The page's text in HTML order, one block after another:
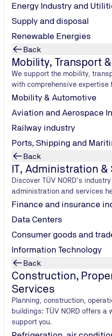
Energy Industry and
Supply and disposal
Renewable Energies
Back
Mobility, Transport
We support the mobility,
with comprehensive expertise
Mobility & Automotive
Aviation and Aerospace
Railway industry
Ports, Shipping and
Back
IT, Administration &
Discover TÜV NORD’s
administration and services
Finance and insurance
Data Centers
Consumer goods and
Information Technology
Back
Construction,
Services
Planning, construction,
buildings: TÜV NORD offers
support you.
TÜV NORD
As a climate-friendly energy
of energy-intensive
technical service
in the safe implementation
plants and
value on regulatory
we cooperate within
and certification services,
hydrogen filling stations
inspection when
your hydrogen projects
– for a sustainable energy